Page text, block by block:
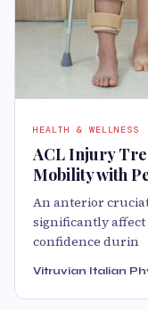
HEALTH & WELLNESS
ACL Injury
Mobility with
An anterior
significantly
confidence durin
Vitruvian Italian